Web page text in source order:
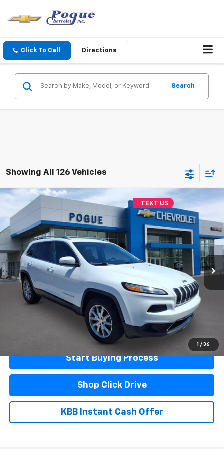
Click To Call Directions
Search
Showing All 126 Vehicles
1 / 36
Used 2018 Jeep CherokeeLimited
1C4PJMDX8JD560238Stock: Model:KLJP74
170,980 mi Ext.
$10,990
FINAL PRICE
Less
Documentation Fee $440
Click To Call
Schedule A Test Drive
Start Buying Process
Shop Click Drive
KBB Instant Cash Offer
TEXT US
Compare Vehicle